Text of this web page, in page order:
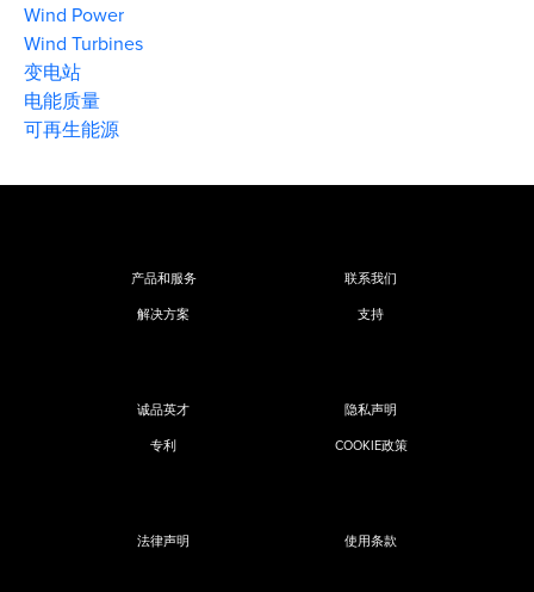
Wind Power
Wind Turbines
变电站
电能质量
可再生能源
产品和服务
解决方案
联系我们
支持
诚品英才
专利
隐私声明
COOKIE政策
法律声明 使用条款